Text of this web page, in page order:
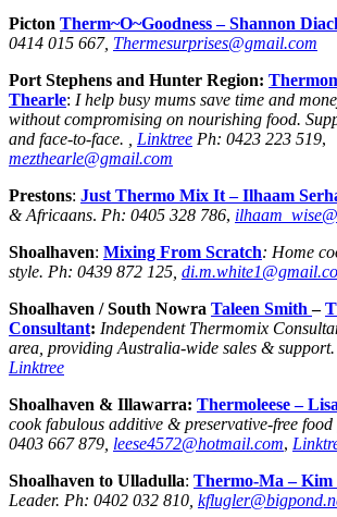
Picton Therm~O~Goodness – Shannon
0414 015 667, Thermesurprises@gmail.com
Port Stephens and Hunter Region:
Thearle: I help busy mums save time and
without compromising on nourishing food.
and face-to-face. , Linktree Ph: 0423 223 519,
mezthearle@gmail.com
Prestons: Just Thermo Mix It– Ilhaam
& Africaans. Ph: 0405 328 786,
Shoalhaven: Mixing From Scratch: Home
style. Ph: 0439 872 125,
Shoalhaven / South Nowra Taleen Smith–
Consultant: Independent Thermomix
area, providing Australia-wide sales & support.
Linktree
Shoalhaven & Illawarra: Thermoleese –
cook fabulous additive & preservative-free
0403 667 879, leese4572@hotmail.com,
Shoalhaven to Ulladulla: Thermo-Ma – Kim
Leader. Ph: 0402 032 810,